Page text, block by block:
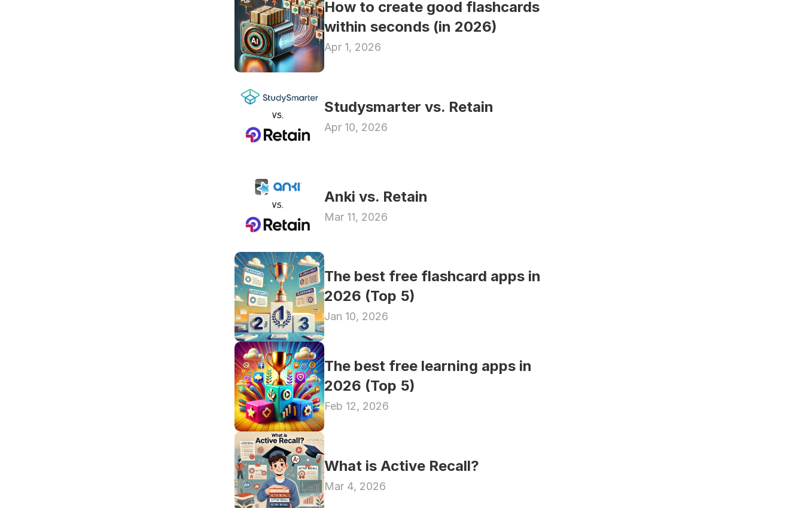
How to create good flashcards
within seconds (in 2026)
Apr 1, 2026
Studysmarter vs. Retain
Apr 10, 2026
Anki vs. Retain
Mar 11, 2026
The best free flashcard apps in
2026 (Top 5)
Jan 10, 2026
The best free learning apps in
2026 (Top 5)
Feb 12, 2026
What is Active Recall?
Mar 4, 2026